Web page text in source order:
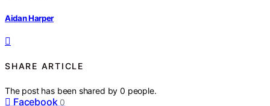
Aidan Harper
SHARE ARTICLE
The post has been shared by0 people.
Facebook 0